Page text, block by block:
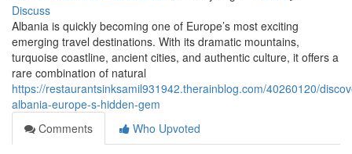
Discuss
Albania is quickly becoming one of Europe’s most exciting
emerging travel destinations. With its dramatic mountains,
turquoise coastline, ancient cities, and authentic culture, it offers a
rare combination of natural
https://restaurantsinksamil931942.therainblog.com/40260120/
albania-europe-s-hidden-gem
Comments
Who Upvoted